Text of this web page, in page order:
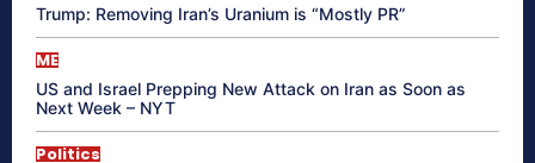
Trump: Removing Iran’s Uranium is “Mostly PR”
ME
US and Israel Prepping New Attack on Iran as Soon as
Next Week – NYT
Politics